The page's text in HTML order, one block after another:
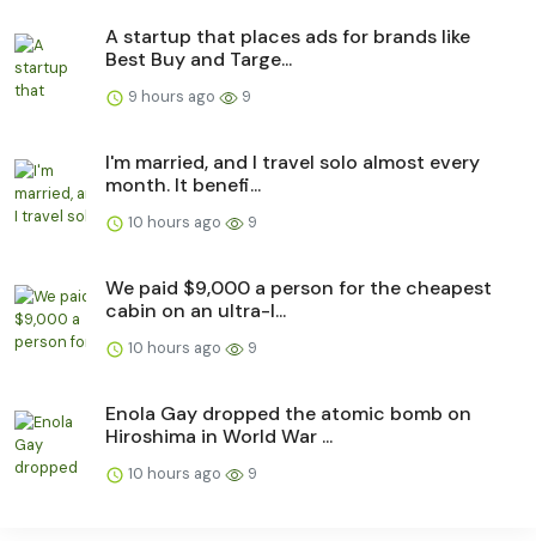
A startup that places ads for brands like
Best Buy and Targe...
9 hours ago 9
I'm married, and I travel solo almost every
month. It benefi...
10 hours ago 9
We paid $9,000 a person for the cheapest
cabin on an ultra-l...
10 hours ago 9
Enola Gay dropped the atomic bomb on
Hiroshima in World War ...
10 hours ago 9